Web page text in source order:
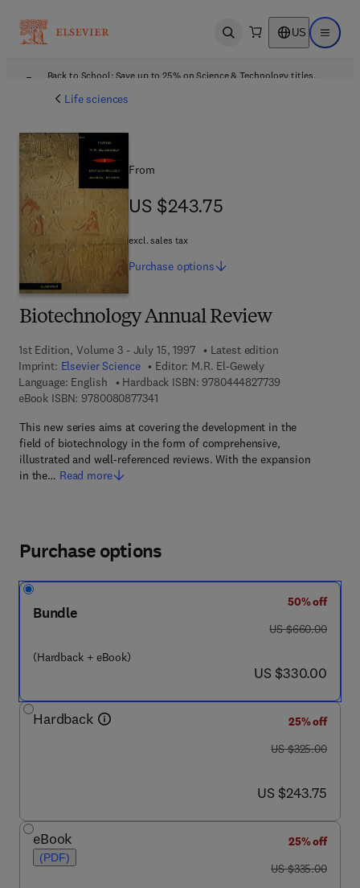
Open search US Open
Back to School: Save up to 25% on Science & Technology titles.
Life sciences
Biotechnology Annual Review
1st Edition, Volume 3 - July 15, 1997
Latest edition
Imprint: Elsevier Science Editor: M.R. El-Gewely
Language: English
Hardback ISBN: 97804448277399 7 8 - 0 - 4 4 4
eBook ISBN: 97800808773419 7 8 - 0 - 0 8 - 0 8 7 7 3 4 - 1
This new series aims at covering the development in the
field of biotechnology in the form of comprehensive,
illustrated and well-referenced reviews. With the expansion
in the… Read more
From
US $243.75
US $243.75
excl. sales tax
Purchase options
Purchase options
Bundle
(Hardback + eBook)
50% off
was US $660.00
US $660.00
now US $330.00
US $330.00
Hardback
25% off
was US $325.00
US $325.00
now US $243.75
US $243.75
eBook
(PDF)
25% off
was US $335.00
US $335.00